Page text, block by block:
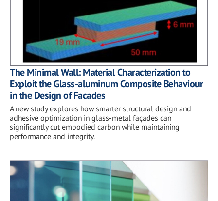
The Minimal Wall: Material Characterization to
Exploit the Glass-aluminum Composite Behaviour
in the Design of Facades
A new study explores how smarter structural design and
adhesive optimization in glass-metal façades can
significantly cut embodied carbon while maintaining
performance and integrity.